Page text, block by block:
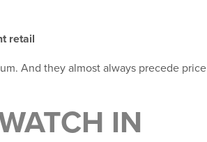
retail
And they almost always precede price
IN